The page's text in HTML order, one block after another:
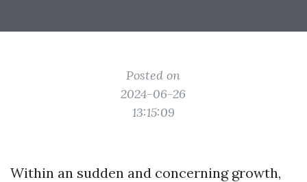
Posted on
2024-06-26
13:15:09
Within an sudden and concerning growth,